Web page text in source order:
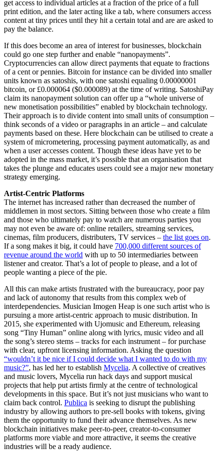
get access to individual articles at a fraction of the price of a full
print edition, and the later acting like a tab, where consumers access
content at tiny prices until they hit a certain total and are are asked to
pay the balance.
If this does become an area of interest for businesses, blockchain
could go one step further and enable “nanopayments”.
Cryptocurrencies can allow direct payments that equate to fractions
of a cent or pennies. Bitcoin for instance can be divided into smaller
units known as satoshis, with one satoshi equaling 0.00000001
bitcoin, or £0.000064 ($0.000089) at the time of writing. SatoshiPay
claim its nanopayment solution can offer up a “whole universe of
new monetisation possibilities” enabled by blockchain technology.
Their approach is to divide content into small units of consumption –
think seconds of a video or paragraphs in an article – and calculate
payments based on these. Here blockchain can be utilised to create a
system of micrometering, processing payment automatically, as and
when a user accesses content. Though these ideas have yet to be
adopted in the mass market, it’s possible that an organisation that
takes the plunge and educates users could see a major new monetary
strategy emerging.
Artist-Centric Platforms
The internet has increased rather than decreased the number of
middlemen in most sectors. Sitting between those who create a film
and those who ultimately pay to watch are numerous parties you
may not even be aware of: online retailers, streaming services,
cinemas, film producers, distributers, TV services – the list goes on.
If a song makes it big, it could have 700,000 different sources of
revenue around the world with up to 50 intermediaries between
listener and creator. That’s a lot of people to please, and a lot of
people wanting a piece of the pie.
All this can make artists frustrated with the bureaucracy, poor pay
and lack of autonomy that results from this complex web of
interdependencies. Musician Imogen Heap is one such artist who is
pursuing a more artist-centric approach to music distribution. In
2015, she experimented with Ujomusic and Ethereum, releasing
song “Tiny Human” online along with lyrics, music video and all
the song’s stereo stems – tracks for each instrument – for purchase
with clear, upfront licensing information. Asking the question
“wouldn’t it be nice if I could decide what I wanted to do with my
music?”, has led her to establish Mycelia. A collective of creatives
and music lovers, Mycelia run hack days and support musical
projects that help put artists firmly at the centre of technological
developments in this space. But it’s not just musicians who want to
claim back control. Publica is seeking to disrupt the publishing
industry by allowing authors to pre-sell books with tokens, giving
them the opportunity to fund their advance themselves. As new
blockchain initiatives make peer-to-peer, creator-to-consumer
platforms more viable and more attractive, it seems the creative
industries will be a ready audience.